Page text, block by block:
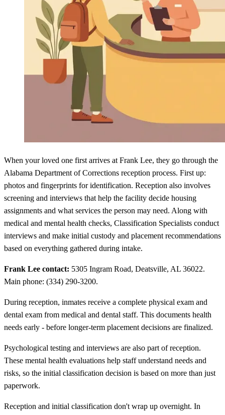
When your loved one first arrives at Frank Lee, they go through the
Alabama Department of Corrections reception process. First up:
photos and fingerprints for identification. Reception also involves
screening and interviews that help the facility decide housing
assignments and what services the person may need. Along with
medical and mental health checks, Classification Specialists conduct
interviews and make initial custody and placement recommendations
based on everything gathered during intake.
Frank Lee contact: 5305 Ingram Road, Deatsville, AL 36022.
Main phone: (334) 290-3200.
During reception, inmates receive a complete physical exam and
dental exam from medical and dental staff. This documents health
needs early - before longer-term placement decisions are finalized.
Psychological testing and interviews are also part of reception.
These mental health evaluations help staff understand needs and
risks, so the initial classification decision is based on more than just
paperwork.
Reception and initial classification don't wrap up overnight. In